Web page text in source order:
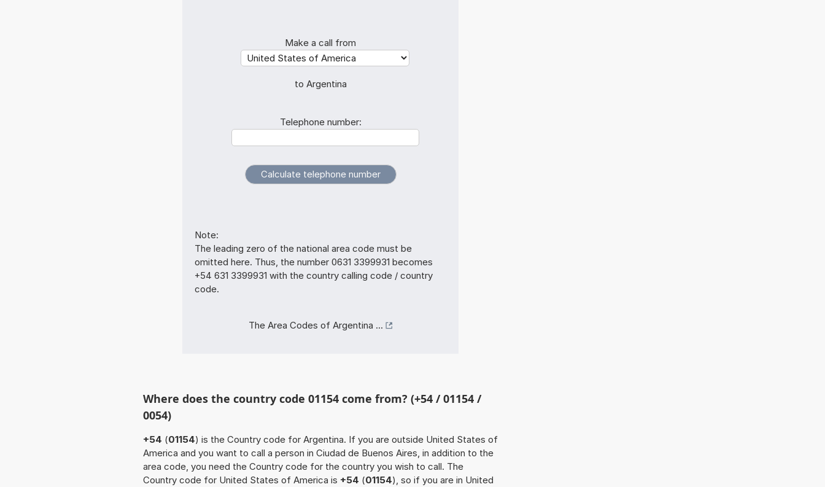
Make a call from
to Argentina
Telephone number:
Note:
The leading zero of the national area code must be
omitted here. Thus, the number 0631 3399931 becomes
+54 631 3399931 with the country calling code / country
code.
The Area Codes of Argentina ...
Where does the country code 01154 come from? (+54 / 01154 /
0054)
+54 (01154) is the Country code for Argentina. If you are outside United States of
America and you want to call a person in Ciudad de Buenos Aires, in addition to the
area code, you need the Country code for the country you wish to call. The
Country code for United States of America is +54 (01154), so if you are in United